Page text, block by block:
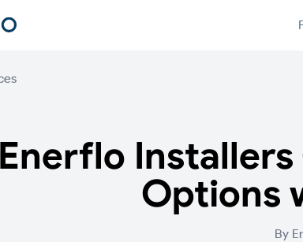
Enerflo
Options
By